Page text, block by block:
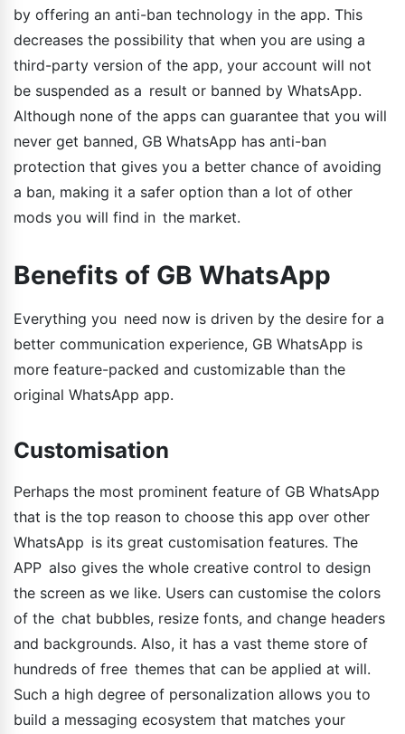
by offering an anti-ban technology in the app. This
decreases the possibility that when you are using a
third-party version of the app, your account will not
be suspended as a result or banned by WhatsApp.
Although none of the apps can guarantee that you will
never get banned, GB WhatsApp has anti-ban
protection that gives you a better chance of avoiding
a ban, making it a safer option than a lot of other
mods you will find in the market.
Benefits of GB WhatsApp
Everything you need now is driven by the desire for a
better communication experience, GB WhatsApp is
more feature-packed and customizable than the
original WhatsApp app.
Customisation
Perhaps the most prominent feature of GB WhatsApp
that is the top reason to choose this app over other
WhatsApp is its great customisation features. The
APP also gives the whole creative control to design
the screen as we like. Users can customise the colors
of the chat bubbles, resize fonts, and change headers
and backgrounds. Also, it has a vast theme store of
hundreds of free themes that can be applied at will.
Such a high degree of personalization allows you to
build a messaging ecosystem that matches your